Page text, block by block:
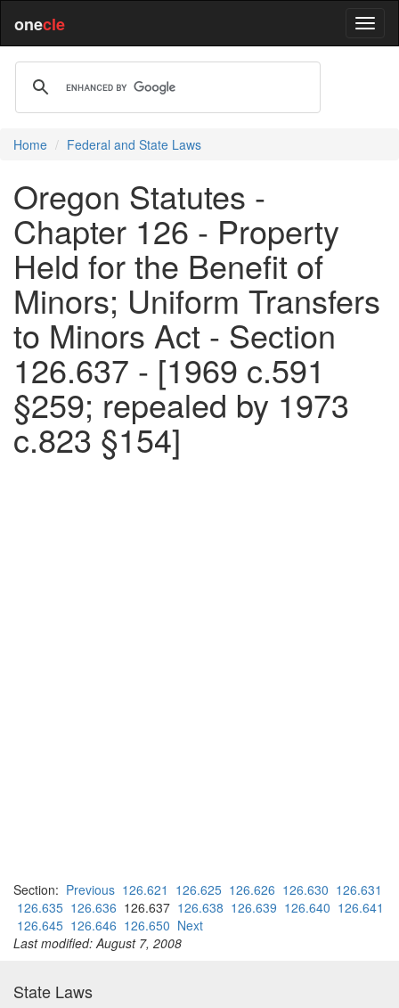
onecle
Home Federal and State Laws
Oregon Statutes -
Chapter 126 - Property
Held for the Benefit of
Minors; Uniform Transfers
to Minors Act - Section
126.637 - [1969 c.591
§259; repealed by 1973
c.823 §154]
Section: Previous 126.621 126.625 126.626 126.630 126.631
126.635 126.636 126.637 126.638 126.639 126.640 126.641
126.645 126.646 126.650 Next
Last modified: August 7, 2008
State Laws